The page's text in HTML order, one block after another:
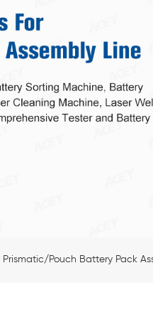
Prismatic/Pouch Battery Pack